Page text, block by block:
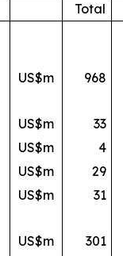
Total
US$m 968
US$m
33
US$m
4
US$m
29
US$m
31
US$m
301